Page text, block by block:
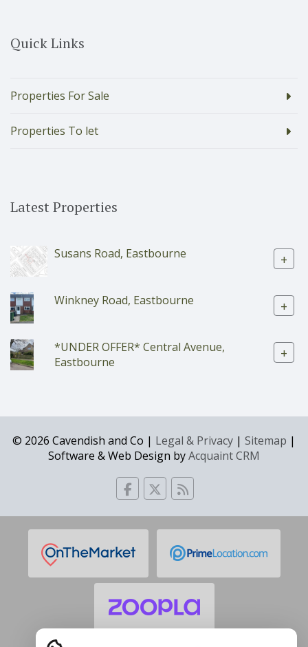
Quick Links
Properties For Sale
Properties To let
Latest Properties
Susans Road, Eastbourne +
Winkney Road, Eastbourne +
*UNDER OFFER* Central Avenue,
Eastbourne
+
© 2026 Cavendish and Co | Legal & Privacy | Sitemap |
Software & Web Design byAcquaint CRM